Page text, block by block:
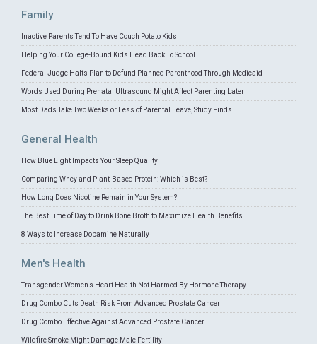
Family
Inactive Parents Tend To Have Couch Potato Kids
Helping Your College-Bound Kids Head Back To School
Federal Judge Halts Plan to Defund Planned Parenthood Through Medicaid
Words Used During Prenatal Ultrasound Might Affect Parenting Later
Most Dads Take Two Weeks or Less of Parental Leave, Study Finds
General Health
How Blue Light Impacts Your Sleep Quality
Comparing Whey and Plant-Based Protein: Which is Best?
How Long Does Nicotine Remain in Your System?
The Best Time of Day to Drink Bone Broth to Maximize Health Benefits
8 Ways to Increase Dopamine Naturally
Men's Health
Transgender Women's Heart Health Not Harmed By Hormone Therapy
Drug Combo Cuts Death Risk From Advanced Prostate Cancer
Drug Combo Effective Against Advanced Prostate Cancer
Wildfire Smoke Might Damage Male Fertility